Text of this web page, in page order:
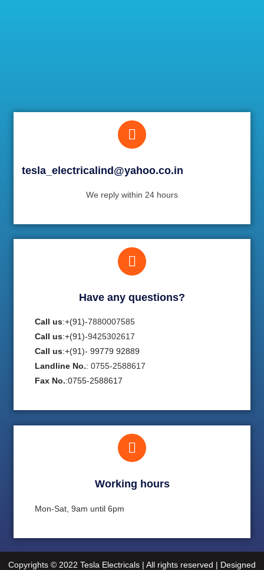
tesla_electricalind@yahoo.co.in
We reply within 24 hours
Have any questions?​
Call us:+(91)-7880007585
Call us:+(91)-9425302617
Call us:+(91)- 99779 92889
Landline No.: 0755-2588617
Fax No.:0755-2588617
Working hours​
Mon-Sat, 9am until 6pm
Copyrights © 2022 Tesla Electricals | All rights reserved | Designed